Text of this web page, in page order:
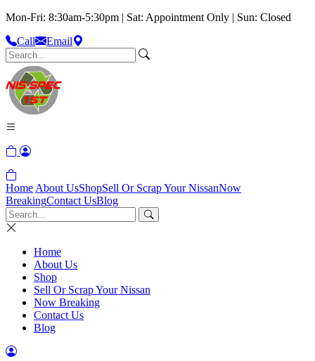
Mon-Fri: 8:30am-5:30pm | Sat: Appointment Only | Sun: Closed
Call
Email
Home About UsShopSell Or Scrap Your NissanNow
BreakingContact UsBlog
Home
About Us
Shop
Sell Or Scrap Your Nissan
Now Breaking
Contact Us
Blog